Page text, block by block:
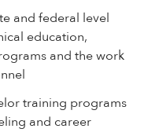
and federal level
education,
and the work
training programs
and career